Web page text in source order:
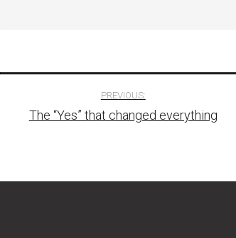
navigation
PREVIOUS:
The “Yes” that changed everything